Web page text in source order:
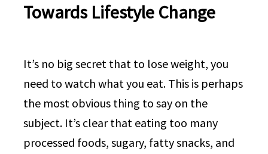
Towards Lifestyle Change
It’s no big secret that to lose weight, you
need to watch what you eat. This is perhaps
the most obvious thing to say on the
subject. It’s clear that eating too many
processed foods, sugary, fatty snacks, and